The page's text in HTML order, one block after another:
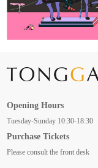
Opening Hours
Tuesday-Sunday 10:30-18:30
Purchase Tickets
Please consult the front desk